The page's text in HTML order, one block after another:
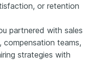
or retention
partnered with sales
compensation teams,
strategies with